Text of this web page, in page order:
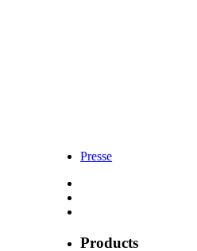
Presse
Products